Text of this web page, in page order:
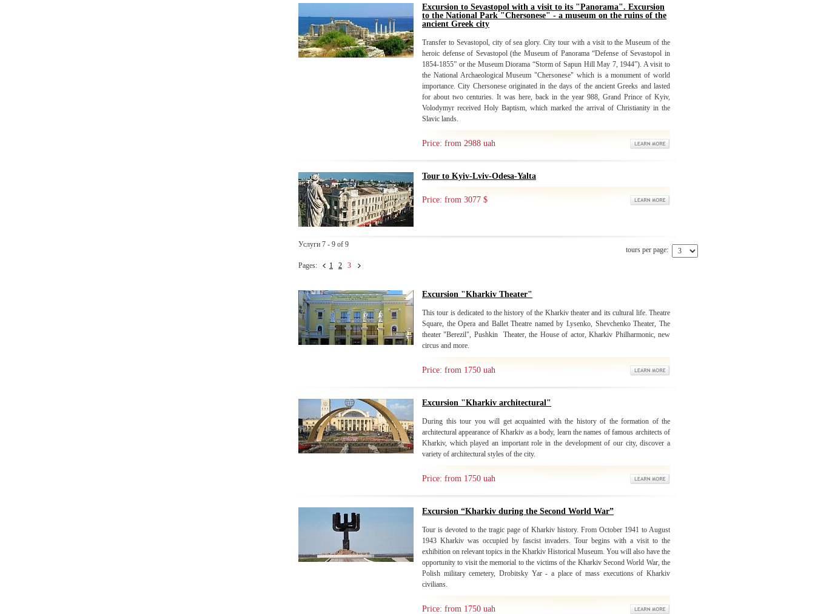
Excursion to Sevastopol with a visit to its "Panorama". Excursion
to the National Park "Chersonese" - a museum on the ruins of the
ancient Greek city
Transfer to Sevastopol, city of sea glory. City tour with a visit to the Museum of the
heroic defense of Sevastopol (the Museum of Panorama “Defense of Sevastopol in
1854-1855” or the Museum Diorama “Storm of Sapun Hill May 7, 1944”). A visit to
the National Archaeological Museum "Chersonese" which is a monument of world
importance. City Chersonese originated in the days of the ancient Greeks and lasted
for about two centuries. It was here, back in the year 988, Grand Prince of Kyiv,
Volodymyr received Holy Baptism, which marked the arrival of Christianity in the
Slavic lands.
Price: from 2988 uah
Tour to Kyiv-Lviv-Odesa-Yalta
Price: from 3077 $
Услуги 7 - 9 of 9
Pages: 1 2 3
tours per page:
Excursion "Kharkiv Theater"
This tour is dedicated to the history of the Kharkiv theater and its cultural life. Theatre
Square, the Opera and Ballet Theatre named by Lysenko, Shevchenko Theater, The
theater "Berezil", Pushkin Theater, the House of actor, Kharkiv Philharmonic, new
circus and more.
Price: from 1750 uah
Excursion "Kharkiv architectural"
During this tour you will get acquainted with the history of the formation of the
architectural appearance of Kharkiv as a body, learn the names of famous architects of
Kharkiv, which played an important role in the development of our city, discover a
variety of architectural styles of the city.
Price: from 1750 uah
Excursion “Kharkiv during the Second World War”
Tour is devoted to the tragic page of Kharkiv history. From October 1941 to August
1943 Kharkiv was occupied by fascist invaders. Tour begins with a visit to the
exhibition on relevant topics in the Kharkiv Historical Museum. You will also have the
opportunity to visit the memorial to the victims of the Kharkiv Second World War, the
Polish military cemetery, Drobitsky Yar - a place of mass executions of Kharkiv
civilians.
Price: from 1750 uah